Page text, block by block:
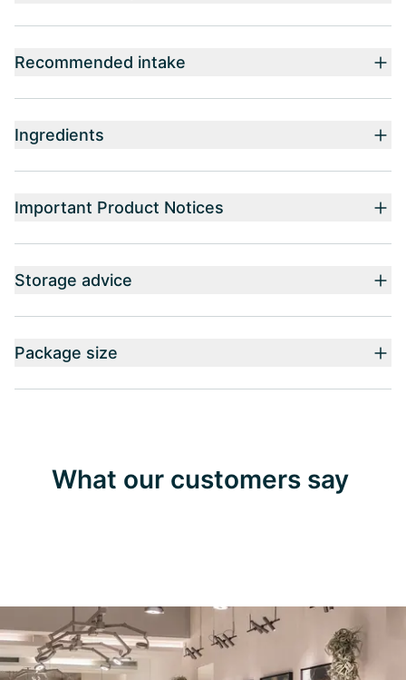
Recommended intake
Ingredients
Important Product Notices
Storage advice
Package size
What our customers say